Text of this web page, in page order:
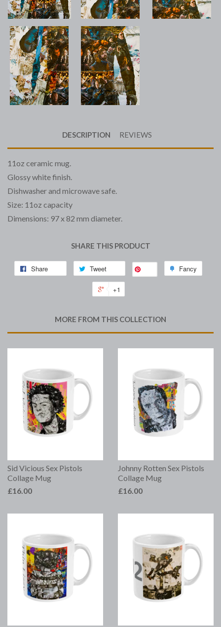
DESCRIPTION REVIEWS
11oz ceramic mug.
Glossy white finish.
Dishwasher and microwave safe.
Size: 11oz capacity
Dimensions: 97 x 82 mm diameter.
SHARE THIS PRODUCT
Share Tweet Fancy
+1
MORE FROM THIS COLLECTION
Sid Vicious Sex Pistols
Collage Mug
£16.00
Johnny Rotten Sex Pistols
Collage Mug
£16.00